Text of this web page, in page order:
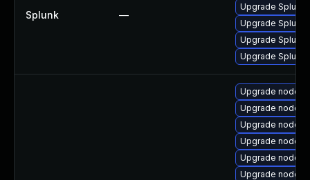
Splunk —
Upgrade Splunk
Upgrade Splunk
Upgrade Splunk
Upgrade Splunk
Upgrade
Upgrade
Upgrade
Upgrade
Upgrade
Upgrade